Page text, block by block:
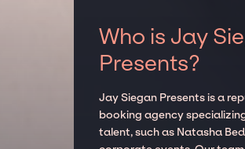
Who is Jay
Presents?
Jay Siegan Presents is a
booking agency
talent, such as Natasha